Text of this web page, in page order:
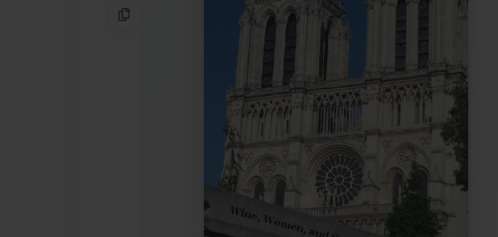
Copy Link